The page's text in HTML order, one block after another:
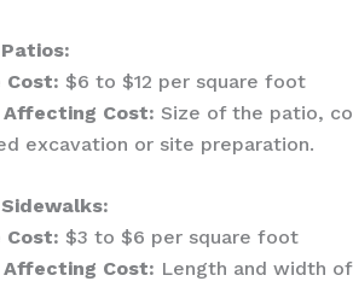
Cost: $6 to $12 per square foot
Cost: Size of the patio,
excavation or site preparation.
Cost: $3 to $6 per square foot
Cost: Length and width